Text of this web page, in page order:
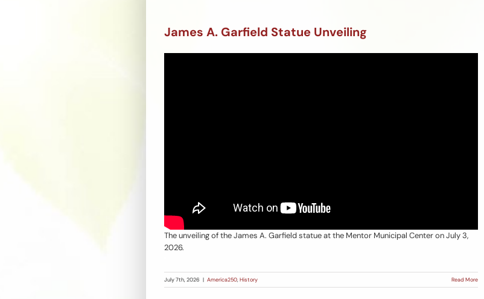
James A. Garfield Statue Unveiling
The unveiling of the James A. Garfield statue at the Mentor Municipal Center on July 3,
2026.
July 7th, 2026 | America250,History Read More